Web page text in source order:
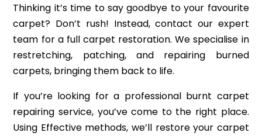
Thinking it’s time to say goodbye to your favourite
carpet? Don’t rush! Instead, contact our expert
team for a full carpet restoration. We specialise in
restretching, patching, and repairing burned
carpets, bringing them back to life.
If you’re looking for a professional burnt carpet
repairing service, you’ve come to the right place.
Using Effective methods, we’ll restore your carpet